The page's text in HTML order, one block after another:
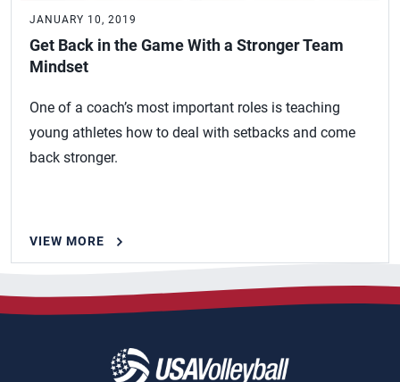
JANUARY 10, 2019
Get Back in the Game With a Stronger Team
Mindset
One of a coach’s most important roles is teaching
young athletes how to deal with setbacks and come
back stronger.
VIEW MORE